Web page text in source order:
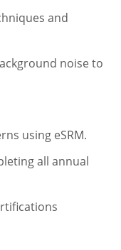
and
noise to
using eSRM.
all annual